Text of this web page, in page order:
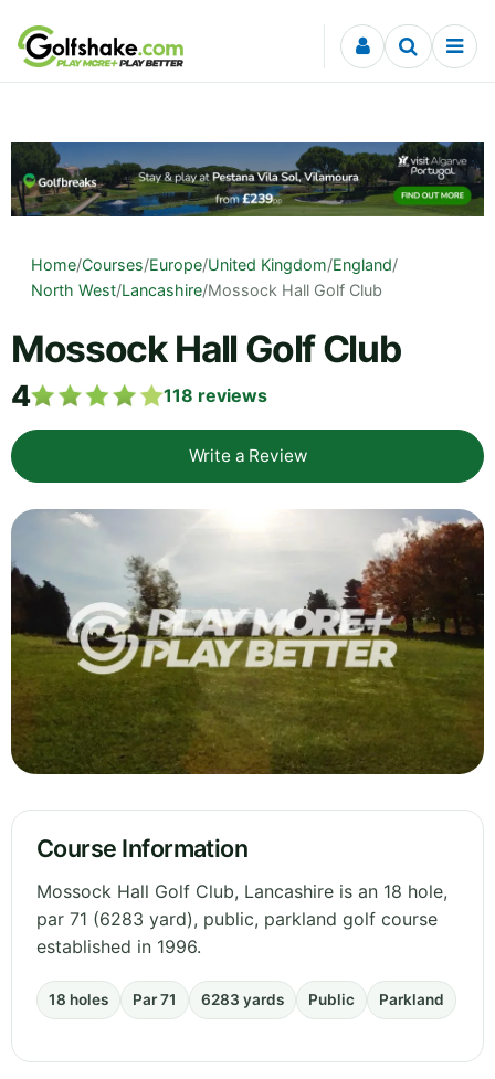
Skip to content
Home/Courses/Europe/United Kingdom/England/
North West/Lancashire/Mossock Hall Golf Club
Mossock Hall Golf Club
4 118 reviews
Write a Review
Course Information
Mossock Hall Golf Club, Lancashire is an 18 hole,
par 71 (6283 yard), public, parkland golf course
established in 1996.
18 holes Par 71 6283 yards Public Parkland